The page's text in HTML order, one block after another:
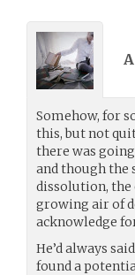
Somehow, for
this, but not
there was
and though the
dissolution, the
growing air of
acknowledge
He’d always
found a